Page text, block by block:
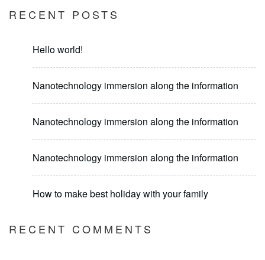
RECENT POSTS
Hello world!
Nanotechnology immersion along the information
Nanotechnology immersion along the information
Nanotechnology immersion along the information
How to make best holiday with your family
RECENT COMMENTS